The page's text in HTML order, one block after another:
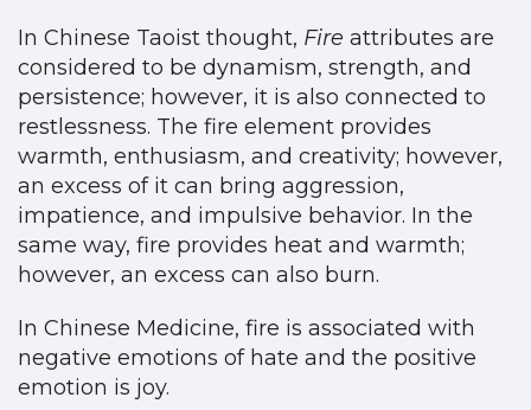
In Chinese Taoist thought, Fire attributes are
considered to be dynamism, strength, and
persistence; however, it is also connected to
restlessness. The fire element provides
warmth, enthusiasm, and creativity; however,
an excess of it can bring aggression,
impatience, and impulsive behavior. In the
same way, fire provides heat and warmth;
however, an excess can also burn.
In Chinese Medicine, fire is associated with
negative emotions of hate and the positive
emotion is joy.